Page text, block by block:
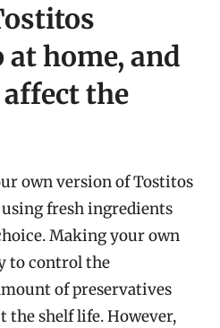
at home, and
the
own version of Tostitos
fresh ingredients
Making your own
to control the
of preservatives
the shelf life. However,